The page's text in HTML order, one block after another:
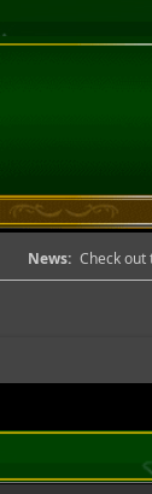
News: Check out